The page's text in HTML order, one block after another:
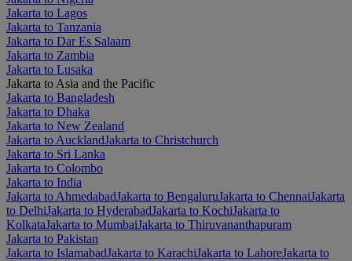
Jakarta to Lagos
Jakarta to Tanzania
Jakarta to Dar Es Salaam
Jakarta to Zambia
Jakarta to Lusaka
Jakarta to Asia and the Pacific
Jakarta to Bangladesh
Jakarta to Dhaka
Jakarta to New Zealand
Jakarta to AucklandJakarta to Christchurch
Jakarta to Sri Lanka
Jakarta to Colombo
Jakarta to India
Jakarta to AhmedabadJakarta to BengaluruJakarta to ChennaiJakarta
to DelhiJakarta to HyderabadJakarta to KochiJakarta to
KolkataJakarta to MumbaiJakarta to Thiruvananthapuram
Jakarta to Pakistan
Jakarta to IslamabadJakarta to KarachiJakarta to LahoreJakarta to